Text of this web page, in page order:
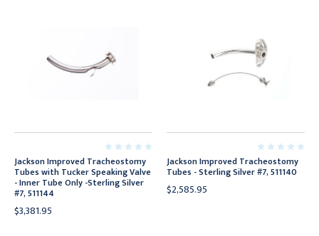
Jackson Improved Tracheostomy
Tubes with Tucker Speaking Valve
- Inner Tube Only -Sterling Silver
#7, 511144
$3,381.95
Jackson Improved Tracheostomy
Tubes - Sterling Silver #7, 511140
$2,585.95